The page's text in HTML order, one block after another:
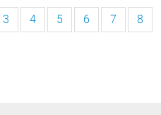
3 4 5 6 7 8